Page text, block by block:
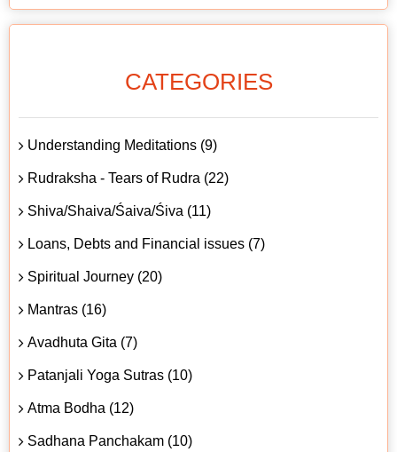
CATEGORIES
Understanding Meditations (9)
Rudraksha - Tears of Rudra (22)
Shiva/Shaiva/Śaiva/Śiva (11)
Loans, Debts and Financial issues (7)
Spiritual Journey (20)
Mantras (16)
Avadhuta Gita (7)
Patanjali Yoga Sutras (10)
Atma Bodha (12)
Sadhana Panchakam (10)